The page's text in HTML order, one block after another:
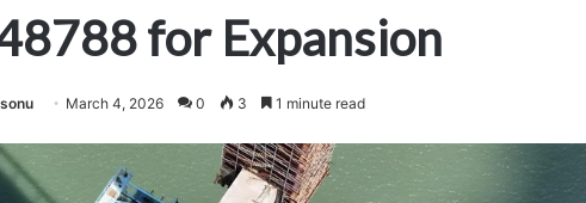
for Expansion
sonu March 4, 2026 0 3 1 minute read